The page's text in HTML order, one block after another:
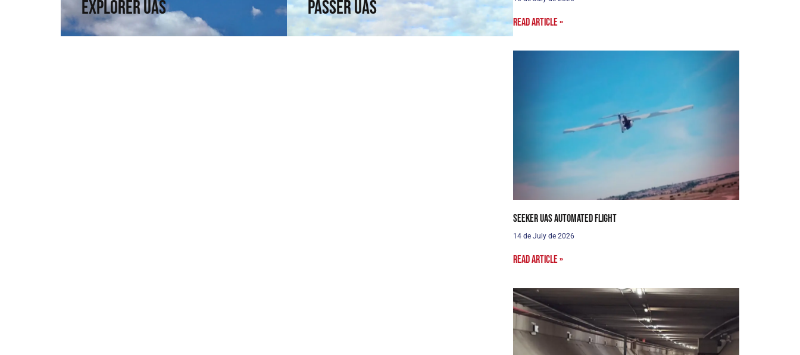
Explorer UAS Passer UAS
Read article »
Seeker UAS Automated Flight
14 de July de 2026
Read article »